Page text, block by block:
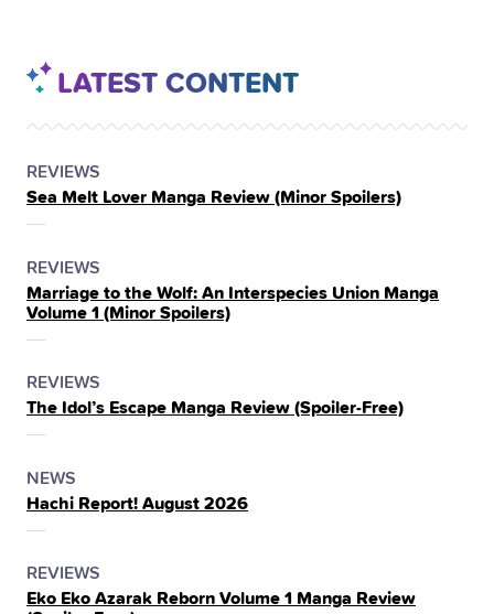
LATEST CONTENT
POSTED
IN
THE
REVIEWS
Sea Melt Lover Manga Review (Minor Spoilers)
POSTED
IN
THE
REVIEWS
Marriage to the Wolf: An Interspecies Union Manga
Volume 1 (Minor Spoilers)
POSTED
IN
THE
REVIEWS
The Idol’s Escape Manga Review (Spoiler‑Free)
POSTED
IN
THE
NEWS
Hachi Report! August 2026
POSTED
IN
REVIEWS
Eko Eko Azarak Reborn Volume 1 Manga Review